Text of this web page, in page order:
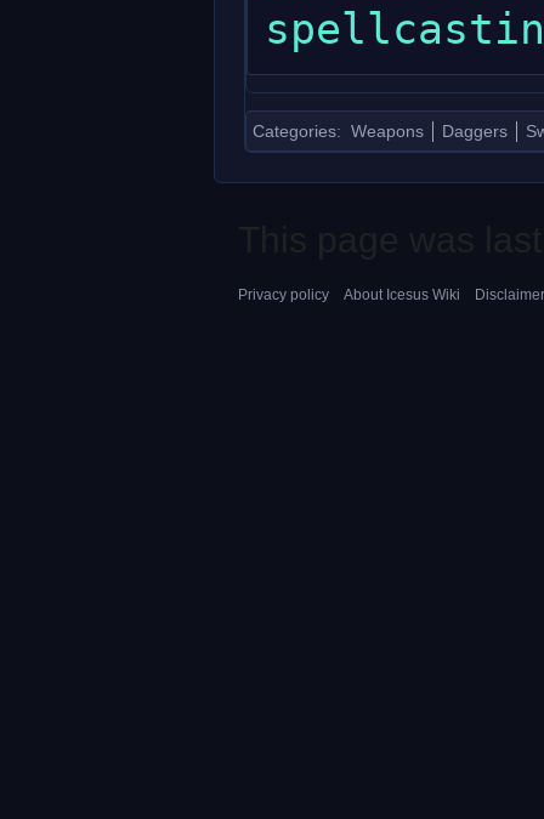
Categories: Weapons Daggers
Privacy policy About Icesus Wiki